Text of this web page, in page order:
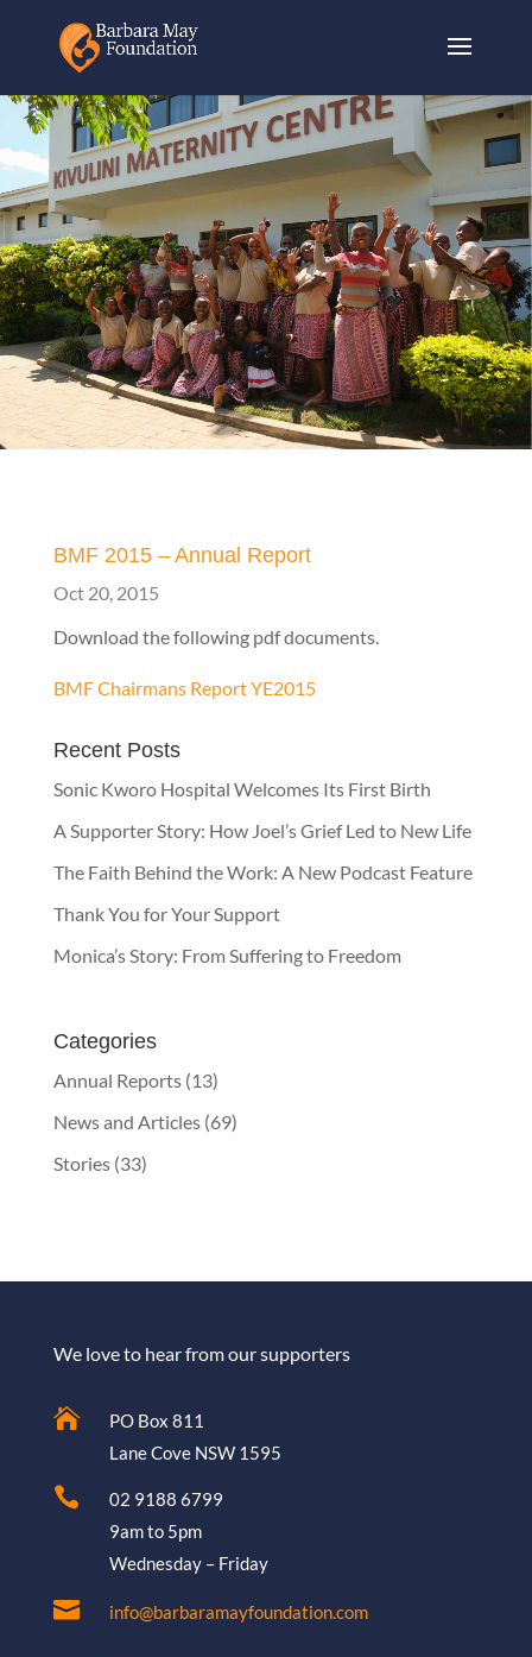
BMF 2015 – Annual Report
Oct 20, 2015
Download the following pdf documents.
BMF Chairmans Report YE2015
Recent Posts
Sonic Kworo Hospital Welcomes Its First Birth
A Supporter Story: How Joel’s Grief Led to New Life
The Faith Behind the Work: A New Podcast Feature
Thank You for Your Support
Monica’s Story: From Suffering to Freedom
Categories
Annual Reports(13)
News and Articles(69)
Stories(33)
We love to hear from our supporters

PO Box 811
Lane Cove NSW 1595

02 9188 6799
9am to 5pm
Wednesday – Friday
 info@barbaramayfoundation.com